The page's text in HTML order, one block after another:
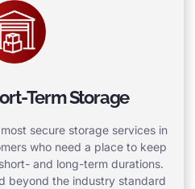
Term Storage
secure storage services in
who need a place to keep
and long-term durations.
beyond the industry standard